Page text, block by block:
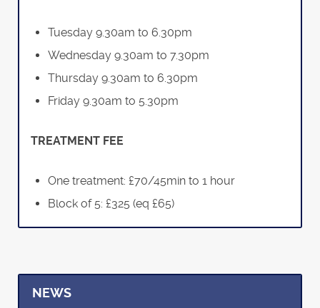
Tuesday 9.30am to 6.30pm
Wednesday 9.30am to 7.30pm
Thursday 9.30am to 6.30pm
Friday 9.30am to 5.30pm
TREATMENT FEE
One treatment: £70/45min to 1 hour
Block of 5: £325 (eq £65)
NEWS